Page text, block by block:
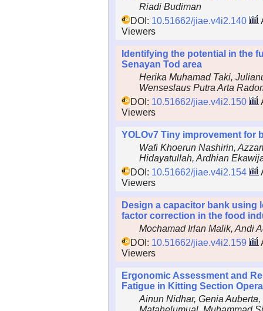
Riadi Budiman
DOI: 10.51662/jiae.v4i2.140
Viewers
Identifying the potential in the
Senayan Tod area
Herika Muhamad Taki,
Wenseslaus Putra Arta
DOI: 10.51662/jiae.v4i2.150
Viewers
YOLOv7 Tiny improvement for
Wafi Khoerun Nashirin,
Hidayatullah, Ardhian
DOI: 10.51662/jiae.v4i2.154
Viewers
Design a capacitor bank using
factor correction in the food
Mochamad Irlan Malik, Andi
DOI: 10.51662/jiae.v4i2.159
Viewers
Ergonomic Assessment and
Fatigue in Kitting Section
Ainun Nidhar, Genia